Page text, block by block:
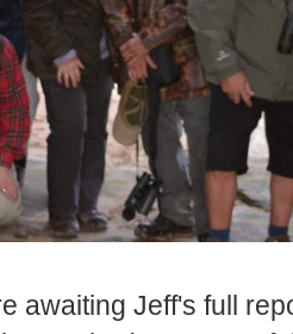
awaiting Jeff's full